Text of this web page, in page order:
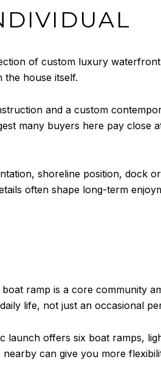
of custom luxury
the house itself.
and a custom
many buyers here pay close
shoreline position, dock or
often shape long-term
ramp is a core community
life, not just an occasional
launch offers six boat ramps,
can give you more